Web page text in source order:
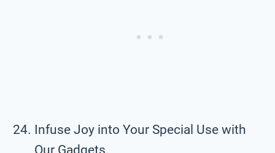
Infuse Joy into Your Special Use with
Our Gadgets.